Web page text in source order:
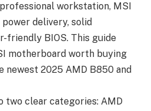
workstation, MSI
delivery, solid
friendly BIOS. This guide
motherboard worth buying
newest 2025 AMD B850 and
two clear categories: AMD